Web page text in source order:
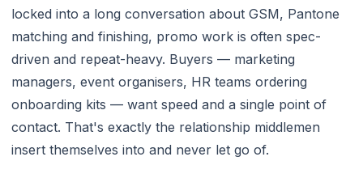
locked into a long conversation about GSM, Pantone
matching and finishing, promo work is often spec-
driven and repeat-heavy. Buyers — marketing
managers, event organisers, HR teams ordering
onboarding kits — want speed and a single point of
contact. That's exactly the relationship middlemen
insert themselves into and never let go of.